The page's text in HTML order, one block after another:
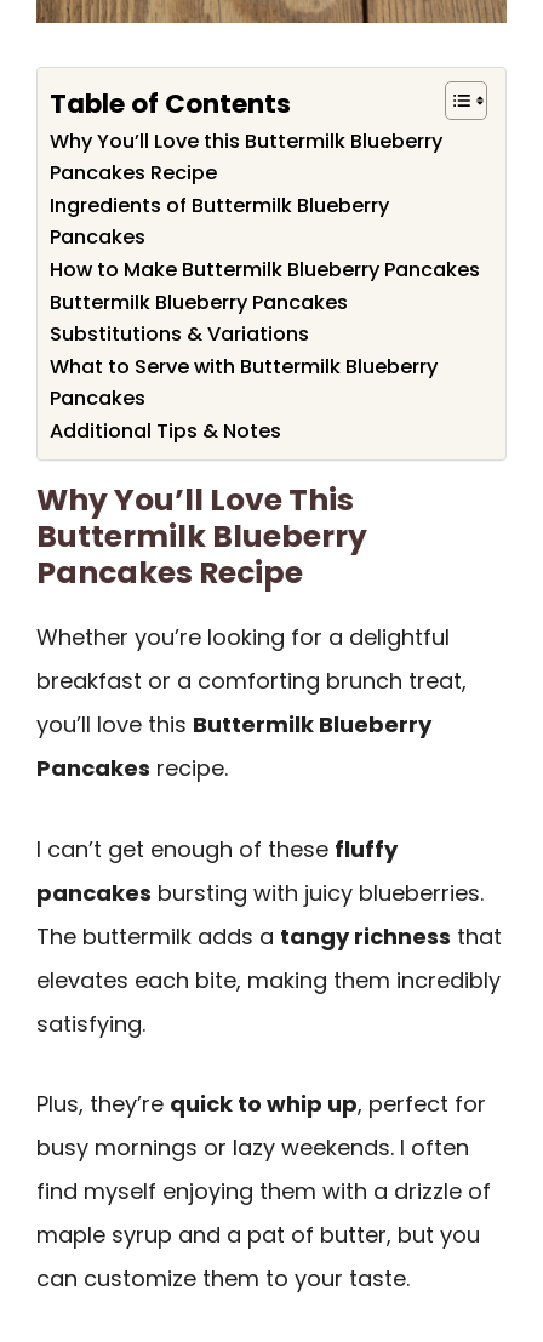
Table of Contents
Why You’ll Love this Buttermilk Blueberry
Pancakes Recipe
Ingredients of Buttermilk Blueberry
Pancakes
How to Make Buttermilk Blueberry Pancakes
Buttermilk Blueberry Pancakes
Substitutions & Variations
What to Serve with Buttermilk Blueberry
Pancakes
Additional Tips & Notes
Why You’ll Love This
Buttermilk Blueberry
Pancakes Recipe
Whether you’re looking for a delightful
breakfast or a comforting brunch treat,
you’ll love this Buttermilk Blueberry
Pancakes recipe.
I can’t get enough of these fluffy
pancakes bursting with juicy blueberries.
The buttermilk adds a tangy richness that
elevates each bite, making them incredibly
satisfying.
Plus, they’re quick to whip up, perfect for
busy mornings or lazy weekends. I often
find myself enjoying them with a drizzle of
maple syrup and a pat of butter, but you
can customize them to your taste.